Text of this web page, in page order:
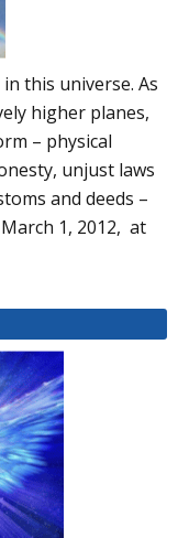
this universe. As
higher planes,
– physical
unjust laws
and deeds –
1, 2012, at